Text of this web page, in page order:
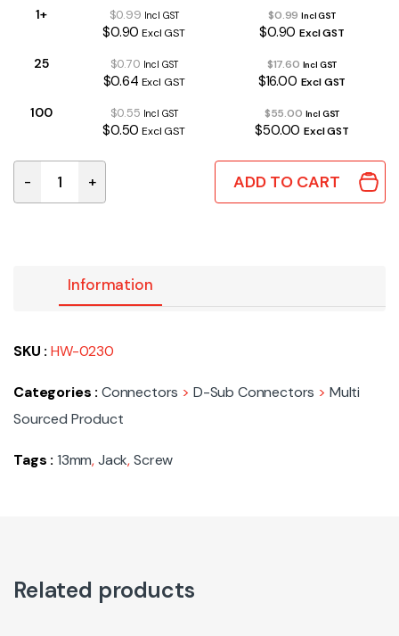
1+
$0.99 Incl GST
$0.90 Excl GST
$0.99Incl GST
$0.90Excl GST
25 $0.70 Incl GST
$0.64 Excl GST
$17.60 Incl GST
$16.00 Excl GST
100 $0.55 Incl GST
$0.50 Excl GST
$55.00 Incl GST
$50.00Excl GST
HW-0230 | JACK SCREW 13MM (SET OF 2PCS) quantity
- + ADD TO CART
Information
SKU :HW-0230
Categories : Connectors > D-Sub Connectors > Multi
Sourced Product
Tags : 13mm,Jack,Screw
Related products